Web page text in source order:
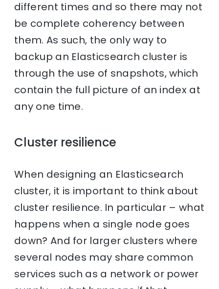
different times and so there may not
be complete coherency between
them. As such, the only way to
backup an Elasticsearch cluster is
through the use of snapshots, which
contain the full picture of an index at
any one time.
Cluster resilience
When designing an Elasticsearch
cluster, it is important to think about
cluster resilience. In particular – what
happens when a single node goes
down? And for larger clusters where
several nodes may share common
services such as a network or power